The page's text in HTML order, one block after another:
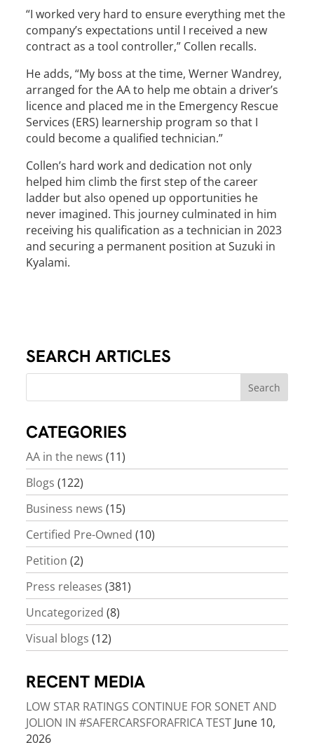
“I worked very hard to ensure everything met the
company’s expectations until I received a new
contract as a tool controller,” Collen recalls.
He adds, “My boss at the time, Werner Wandrey,
arranged for the AA to help me obtain a driver’s
licence and placed me in the Emergency Rescue
Services (ERS) learnership program so that I
could become a qualified technician.”
Collen’s hard work and dedication not only
helped him climb the first step of the career
ladder but also opened up opportunities he
never imagined. This journey culminated in him
receiving his qualification as a technician in 2023
and securing a permanent position at Suzuki in
Kyalami.
SEARCH ARTICLES
CATEGORIES
AA in the news (11)
Blogs (122)
Business news (15)
Certified Pre-Owned (10)
Petition (2)
Press releases (381)
Uncategorized (8)
Visual blogs (12)
RECENT MEDIA
LOW STAR RATINGS CONTINUE FOR SONET AND
JOLION IN #SAFERCARSFORAFRICA TEST June 10,
2026